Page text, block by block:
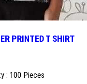
PRINTED T SHIRT
: 100 Pieces